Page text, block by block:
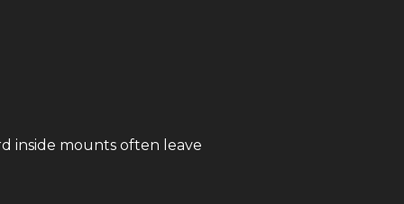
inside mounts often leave